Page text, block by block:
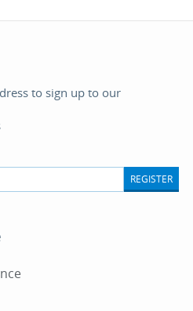
to sign up to our
REGISTER